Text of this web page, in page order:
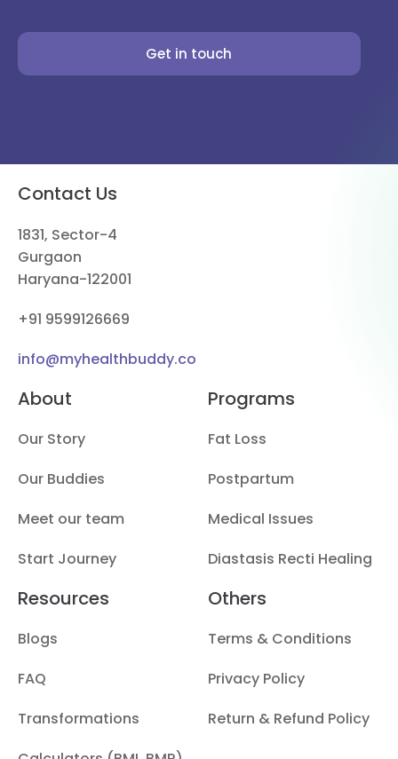
Get in touch
Contact Us
1831, Sector-4
Gurgaon
Haryana-122001
+91 9599126669
info@myhealthbuddy.co
About
Our Story
Our Buddies
Meet our team
Start Journey
Programs
Fat Loss
Postpartum
Medical Issues
Diastasis Recti Healing
Resources
Blogs
FAQ
Transformations
Others
Terms & Conditions
Privacy Policy
Return & Refund Policy